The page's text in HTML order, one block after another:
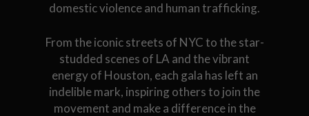
domestic violence and human trafficking.
From the iconic streets of NYC to the star-
studded scenes of LA and the vibrant
energy of Houston, each gala has left an
indelible mark, inspiring others to join the
movement and make a difference in the